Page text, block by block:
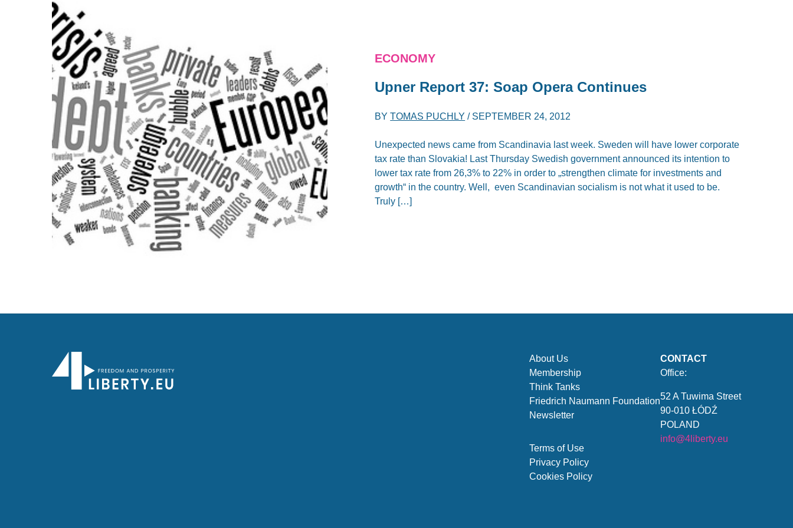
ECONOMY
Upner Report 37: Soap Opera Continues
BYTOMAS PUCHLY / SEPTEMBER 24, 2012
Unexpected news came from Scandinavia last week. Sweden will have lower corporate
tax rate than Slovakia! Last Thursday Swedish government announced its intention to
lower tax rate from 26,3% to 22% in order to „strengthen climate for investments and
growth“ in the country. Well, even Scandinavian socialism is not what it used to be.
Truly […]
About Us
Membership
Think Tanks
Friedrich Naumann Foundation
Newsletter
Terms of Use
Privacy Policy
Cookies Policy
CONTACT
Office:
52 A Tuwima Street
90-010 ŁÓDŹ
POLAND
info@4liberty.eu